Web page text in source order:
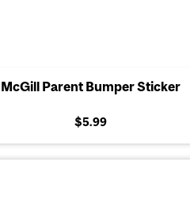
McGill Parent Bumper Sticker
$5.99